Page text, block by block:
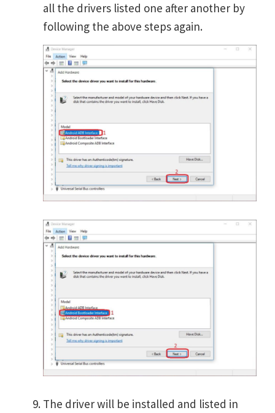
all the drivers listed one after another by
following the above steps again.
The driver will be installed and listed in